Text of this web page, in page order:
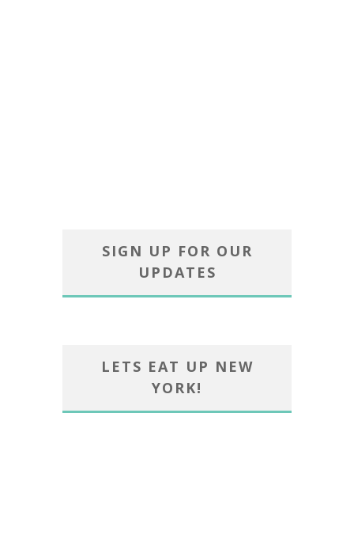
SIGN UP FOR OUR
UPDATES
LETS EAT UP NEW
YORK!